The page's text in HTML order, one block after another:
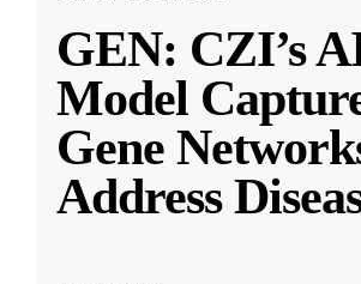
GEN: CZI’s
Model
Gene
Address